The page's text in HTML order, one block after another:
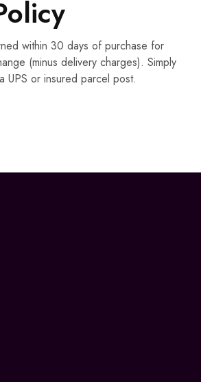
within 30 days of purchase for
(minus delivery charges). Simply
UPS or insured parcel post.